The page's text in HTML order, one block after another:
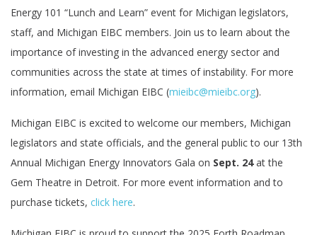
Energy 101 “Lunch and Learn” event for Michigan legislators,
staff, and Michigan EIBC members. Join us to learn about the
importance of investing in the advanced energy sector and
communities across the state at times of instability. For more
information, email Michigan EIBC (mieibc@mieibc.org).
Michigan EIBC is excited to welcome our members, Michigan
legislators and state officials, and the general public to our 13th
Annual Michigan Energy Innovators Gala on Sept. 24at the
Gem Theatre in Detroit. For more event information and to
purchase tickets, click here.